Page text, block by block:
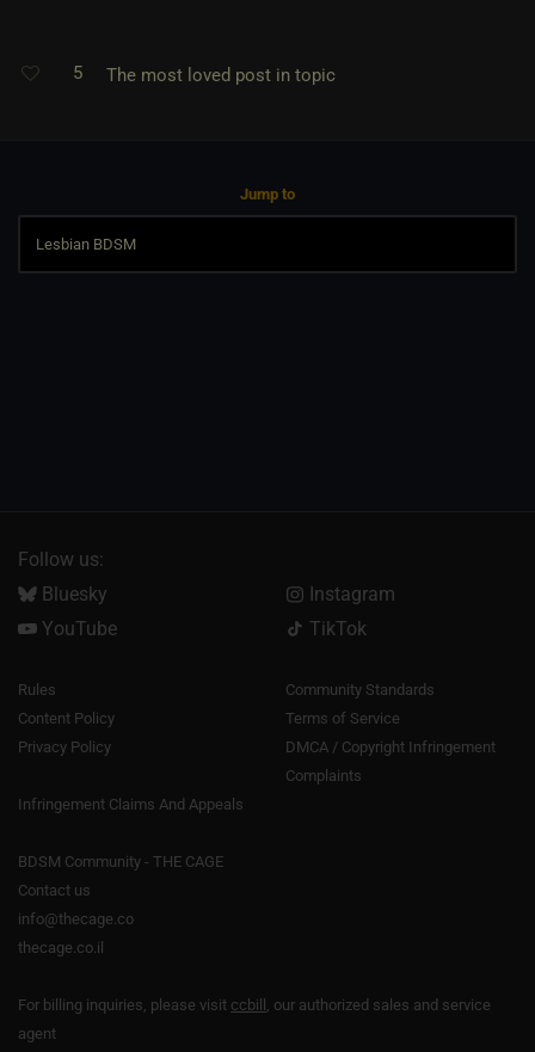
5 The most loved post in topic
Jump to
Follow us:
Bluesky
Instagram
YouTube
TikTok
Rules
Community Standards
Content Policy
Terms of Service
Privacy Policy
DMCA / Copyright Infringement
Complaints
Infringement Claims And Appeals
BDSM Community - THE CAGE
Contact us
info@thecage.co
thecage.co.il
For billing inquiries, please visit ccbill , our authorized sales and service
agent